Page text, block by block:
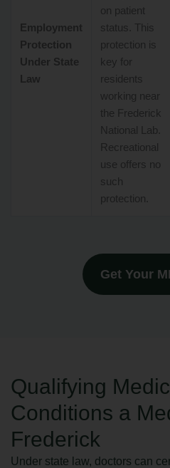
Employment
Protection
Under State
Law
on patient
status. This
protection is
key for
residents
working near
the Frederick
National Lab.
Recreational
use offers no
such
protection.
Get Your
Qualifying
Conditions a
Frederick
Under state law, doctors can